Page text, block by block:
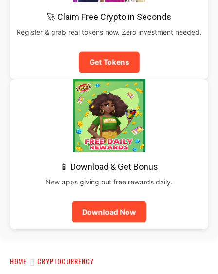
🚀 Claim Free Crypto in Seconds
Register & grab real tokens now. Zero investment needed.
Get Tokens
📱 Download & Get Bonus
New apps giving out free rewards daily.
Download Now
HOME CRYPTOCURRENCY